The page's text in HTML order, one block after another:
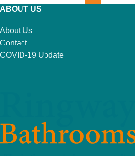
ABOUT US
About Us
Contact
COVID-19 Update